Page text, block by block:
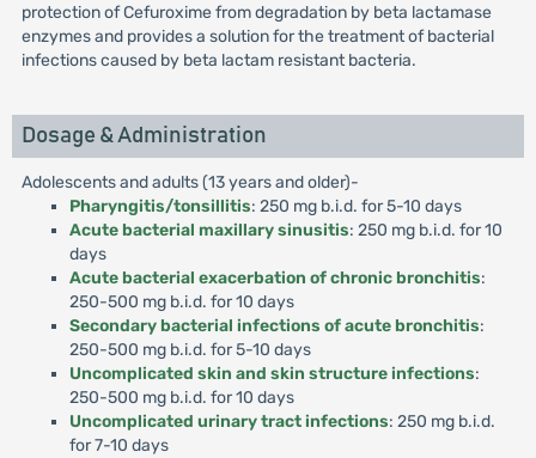
protection of Cefuroxime from degradation by beta lactamase
enzymes and provides a solution for the treatment of bacterial
infections caused by beta lactam resistant bacteria.
Dosage & Administration
Adolescents and adults (13 years and older)-
Pharyngitis/tonsillitis: 250 mg b.i.d. for 5-10 days
Acute bacterial maxillary sinusitis: 250 mg b.i.d. for 10
days
Acute bacterial exacerbation of chronic bronchitis:
250-500 mg b.i.d. for 10 days
Secondary bacterial infections of acute bronchitis:
250-500 mg b.i.d. for 5-10 days
Uncomplicated skin and skin structure infections:
250-500 mg b.i.d. for 10 days
Uncomplicated urinary tract infections: 250 mg b.i.d.
for 7-10 days